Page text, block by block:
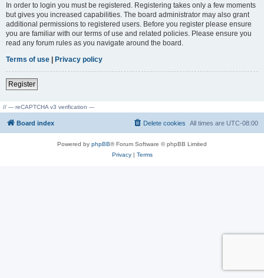
In order to login you must be registered. Registering takes only a few moments
but gives you increased capabilities. The board administrator may also grant
additional permissions to registered users. Before you register please ensure
you are familiar with our terms of use and related policies. Please ensure you
read any forum rules as you navigate around the board.
Terms of use | Privacy policy
Register
// --- reCAPTCHA v3 verification ---
Board index All times are UTC-08:00
Delete cookies
Powered by phpBB® Forum Software © phpBB Limited
Privacy| Terms